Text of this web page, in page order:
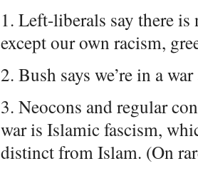
1. Left-liberals say there is
except our own racism,
2. Bush says we’re in a
3. Neocons and regular
war is Islamic fascism,
distinct from Islam. (On